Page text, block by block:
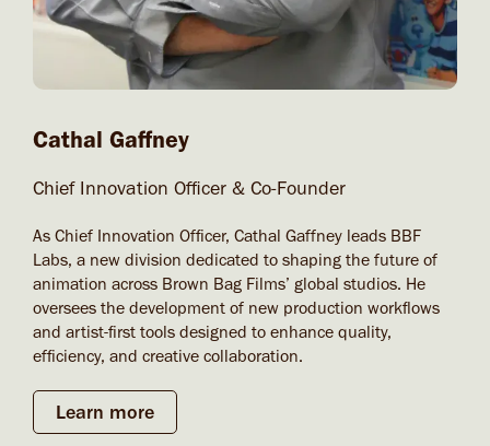
Cathal Gaffney
Chief Innovation Officer & Co-Founder
As Chief Innovation Officer, Cathal Gaffney leads BBF
Labs, a new division dedicated to shaping the future of
animation across Brown Bag Films’ global studios. He
oversees the development of new production workflows
and artist-first tools designed to enhance quality,
efficiency, and creative collaboration.
Learn more